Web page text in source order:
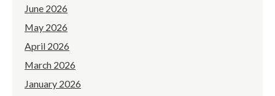
June 2026
May 2026
April 2026
March 2026
January 2026